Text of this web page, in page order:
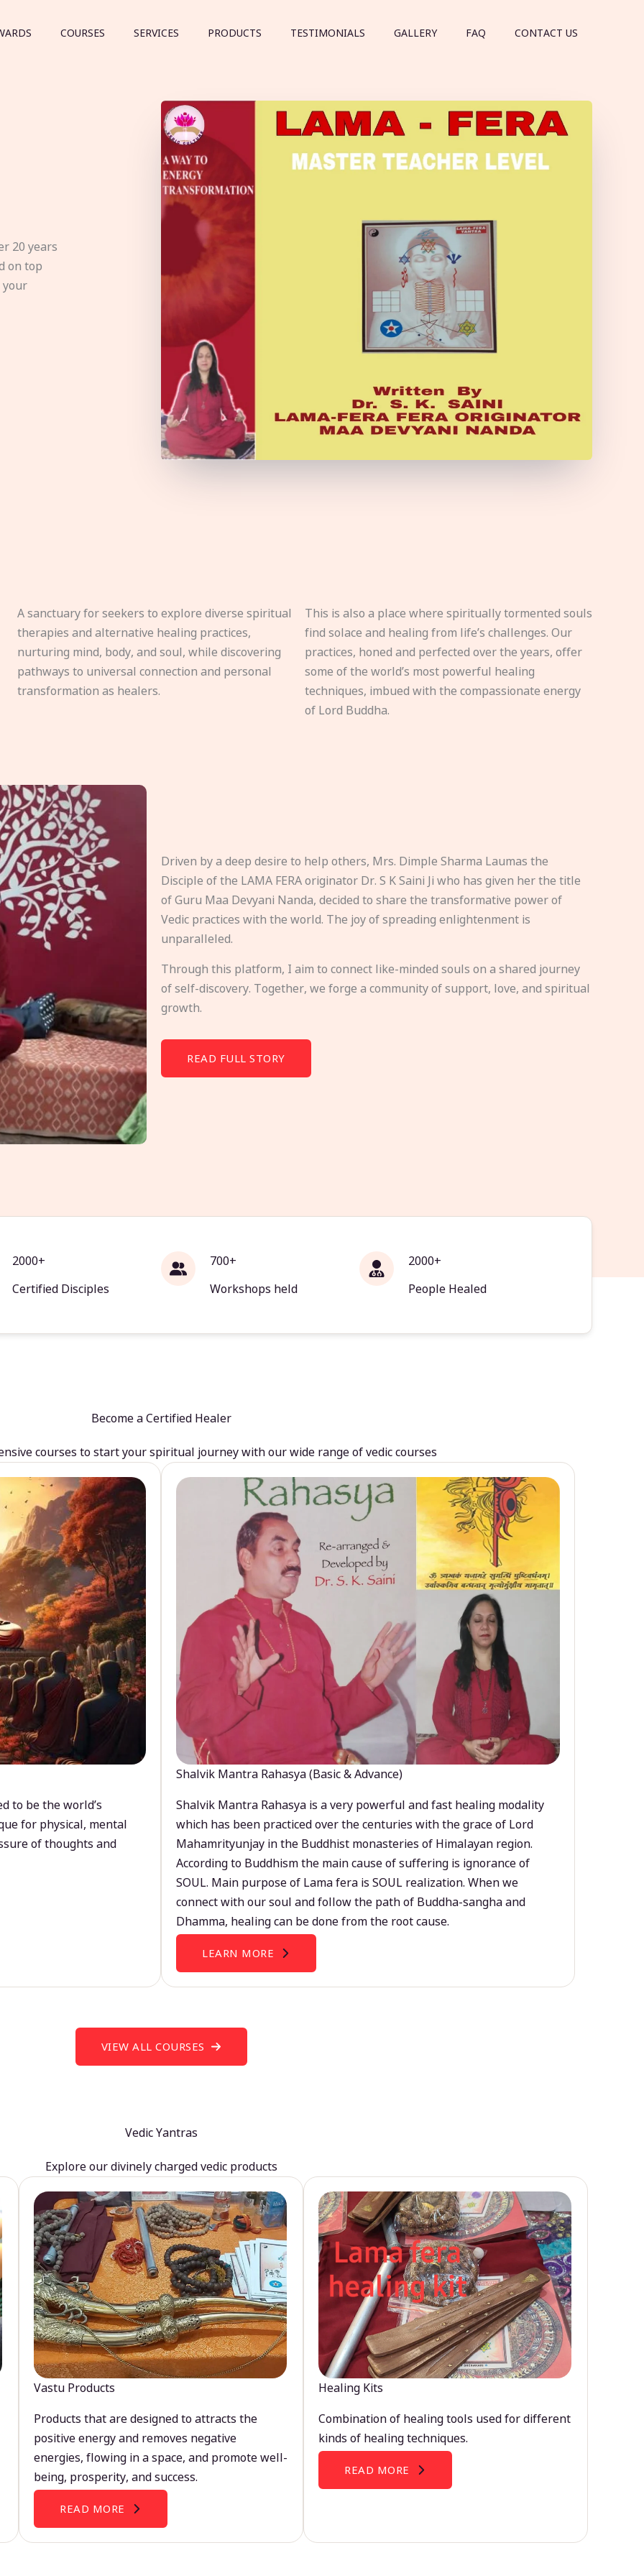
COURSES SERVICES PRODUCTS TESTIMONIALS GALLERY FAQ CONTACT US
20 years
on top
your
A sanctuary for seekers to explore diverse spiritual
therapies and alternative healing practices,
nurturing mind, body, and soul, while discovering
pathways to universal connection and personal
transformation as healers.
This is also a place where spiritually tormented souls
find solace and healing from life’s challenges. Our
practices, honed and perfected over the years, offer
some of the world’s most powerful healing
techniques, imbued with the compassionate energy
of Lord Buddha.
Driven by a deep desire to help others, Mrs. Dimple Sharma Laumas the
Disciple of the LAMA FERA originator Dr. S K Saini Ji who has given her the title
of Guru Maa Devyani Nanda, decided to share the transformative power of
Vedic practices with the world. The joy of spreading enlightenment is
unparalleled.
Through this platform, I aim to connect like-minded souls on a shared journey
of self-discovery. Together, we forge a community of support, love, and spiritual
growth.
READ FULL STORY
2000+
Certified Disciples
700+
Workshops held
2000+
People Healed
Become a Certified Healer
courses to start your spiritual journey with our wide range of vedic courses
to be the world’s
for physical, mental
of thoughts and
Shalvik Mantra Rahasya (Basic & Advance)
Shalvik Mantra Rahasya is a very powerful and fast healing modality
which has been practiced over the centuries with the grace of Lord
Mahamrityunjay in the Buddhist monasteries of Himalayan region.
According to Buddhism the main cause of suffering is ignorance of
SOUL. Main purpose of Lama fera is SOUL realization. When we
connect with our soul and follow the path of Buddha-sangha and
Dhamma, healing can be done from the root cause.
LEARN MORE
VIEW ALL COURSES
Vedic Yantras
Explore our divinely charged vedic products
Vastu Products
Products that are designed to attracts the
positive energy and removes negative
energies, flowing in a space, and promote well-
being, prosperity, and success.
READ MORE
Healing Kits
Combination of healing tools used for different
kinds of healing techniques.
READ MORE